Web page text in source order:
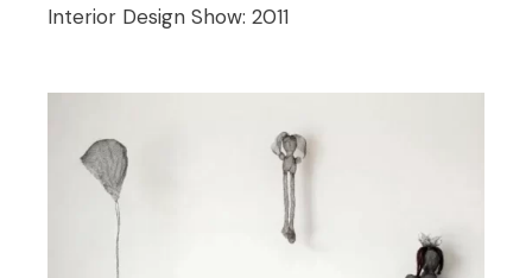
Interior Design Show:2011